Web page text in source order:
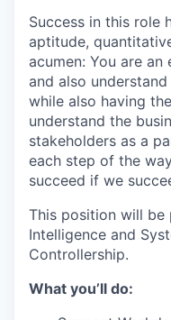
Success in this role
aptitude,
acumen: You are
and also
while also having
understand the
stakeholders as a
each step of the
succeed if we
This position will be
Intelligence and
Controllership.
What you’ll do: